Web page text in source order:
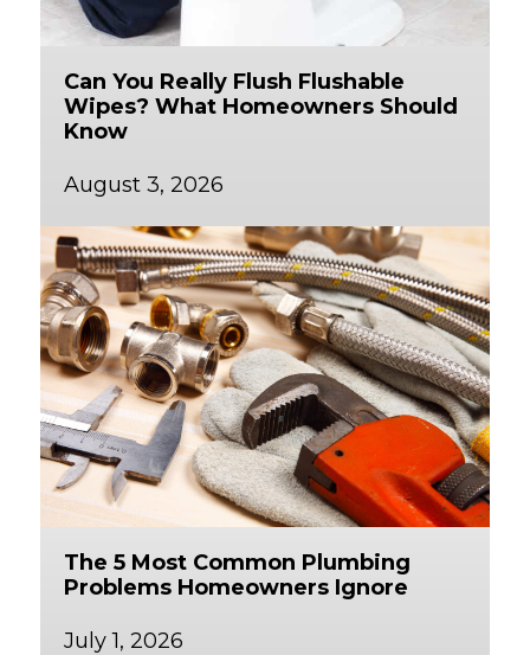
Can You Really Flush Flushable
Wipes? What Homeowners Should
Know
August 3, 2026
The 5 Most Common Plumbing
Problems Homeowners Ignore
July 1, 2026